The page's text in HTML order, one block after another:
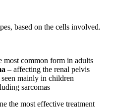
based on the cells involved.
most common form in adults
– affecting the renal pelvis
mainly in children
sarcomas
the most effective treatment